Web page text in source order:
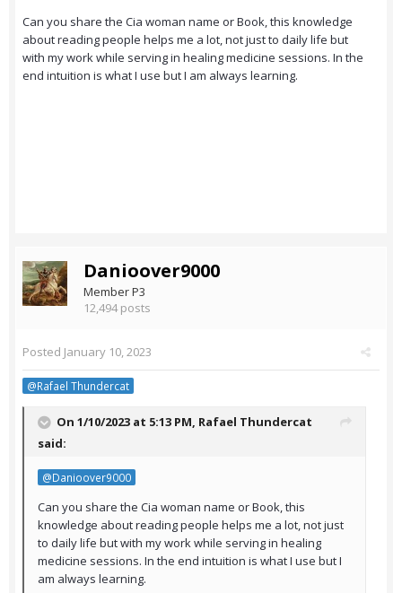
Can you share the Cia woman name or Book, this knowledge
about reading people helps me a lot, not just to daily life but
with my work while serving in healing medicine sessions. In the
end intuition is what I use but I am always learning.
Danioover9000
Member P3
12,494 posts
Posted January 10, 2023
@Rafael Thundercat
On 1/10/2023 at 5:13 PM, Rafael Thundercat
said:
@Danioover9000
Can you share the Cia woman name or Book, this
knowledge about reading people helps me a lot, not just
to daily life but with my work while serving in healing
medicine sessions. In the end intuition is what I use but I
am always learning.